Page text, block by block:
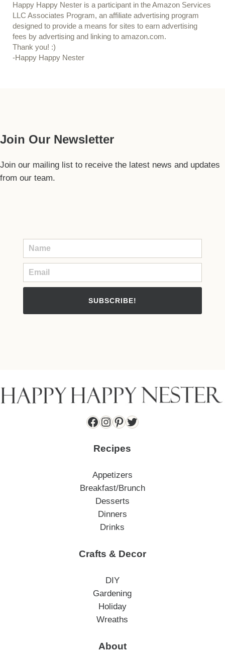
Happy Happy Nester is a participant in the Amazon Services
LLC Associates Program, an affiliate advertising program
designed to provide a means for sites to earn advertising
fees by advertising and linking to amazon.com.
Thank you! :)
-Happy Happy Nester
Join Our Newsletter
Join our mailing list to receive the latest news and updates
from our team.
SUBSCRIBE!
Facebook
Instagram
Pinterest
Twitter
Recipes
Appetizers
Breakfast/Brunch
Desserts
Dinners
Drinks
Crafts & Decor
DIY
Gardening
Holiday
Wreaths
About